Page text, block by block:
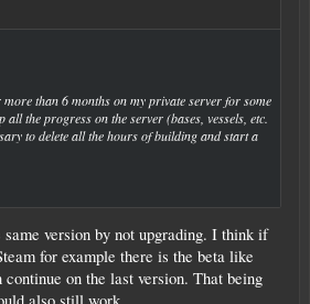
than 6 months on my private server for some
all the progress on the server (bases, vessels, etc.
to delete all the hours of building and start a
same version by not upgrading. I think if
for example there is the beta like
continue on the last version. That being